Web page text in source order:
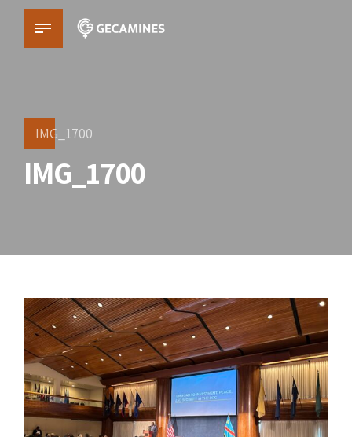
IMG_1700
IMG_1700